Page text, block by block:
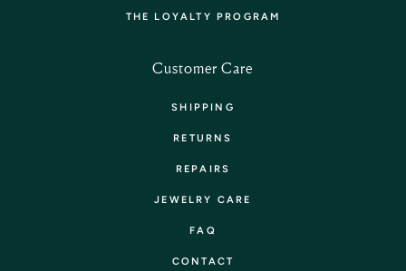
THE LOYALTY PROGRAM
Customer Care
SHIPPING
RETURNS
REPAIRS
JEWELRY CARE
FAQ
CONTACT